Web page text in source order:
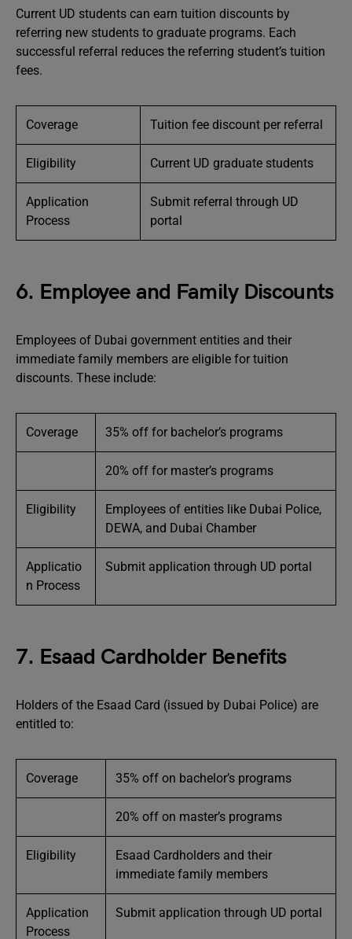
Current UD students can earn tuition discounts by
referring new students to graduate programs. Each
successful referral reduces the referring student’s tuition
fees.
Coverage Tuition fee discount per referral
Eligibility Current UD graduate students
Application
Process
Submit referral through UD
portal
6. Employee and Family Discounts
Employees of Dubai government entities and their
immediate family members are eligible for tuition
discounts. These include:
Coverage 35% off for bachelor’s programs
20% off for master’s programs
Eligibility
Employees of entities like Dubai Police,
DEWA, and Dubai Chamber
Applicatio
n Process
Submit application through UD portal
7. Esaad Cardholder Benefits
Holders of the Esaad Card (issued by Dubai Police) are
entitled to:
Coverage 35% off on bachelor’s programs
20% off on master’s programs
Eligibility
Esaad Cardholders and their
immediate family members
Application
Process
Submit application through UD portal